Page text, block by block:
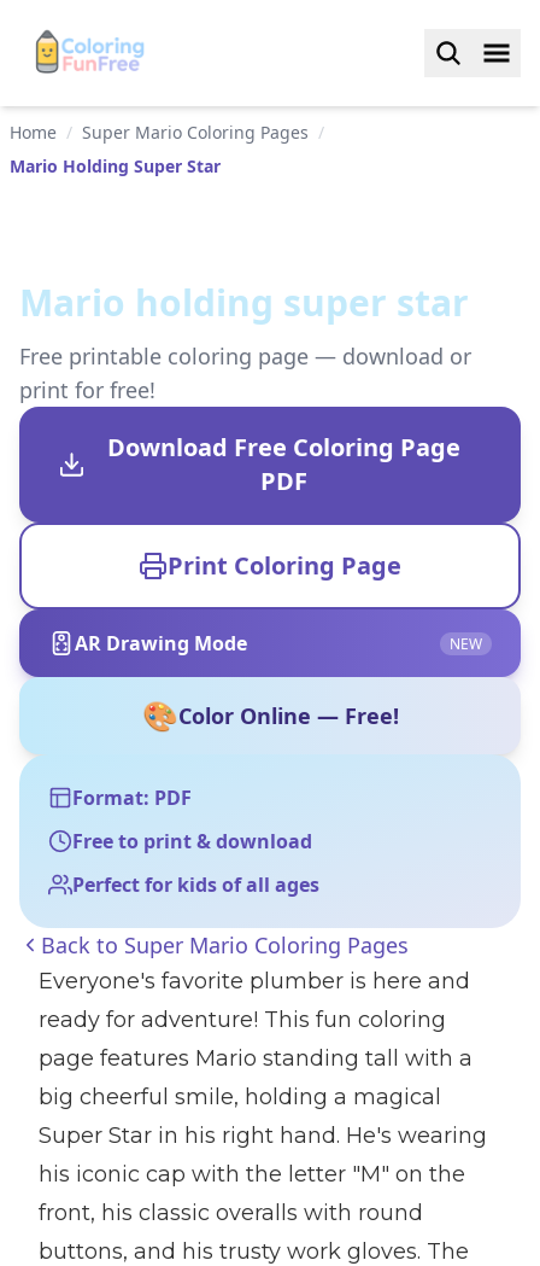
Home / Super Mario Coloring Pages /
Mario Holding Super Star
Mario holding super star
Free printable coloring page — download or
print for free!
Download Free Coloring Page
PDF
Print Coloring Page
AR Drawing Mode NEW
🎨Color Online — Free!
Format: PDF
Free to print & download
Perfect for kids of all ages
Back to Super Mario Coloring Pages
Everyone's favorite plumber is here and
ready for adventure! This fun coloring
page features Mario standing tall with a
big cheerful smile, holding a magical
Super Star in his right hand. He's wearing
his iconic cap with the letter "M" on the
front, his classic overalls with round
buttons, and his trusty work gloves. The